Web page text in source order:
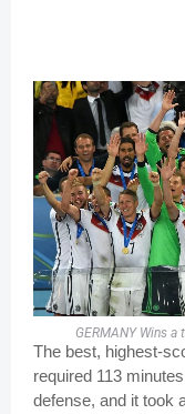
GERMANY Wins
The best, highest-
required 113
defense, and it took